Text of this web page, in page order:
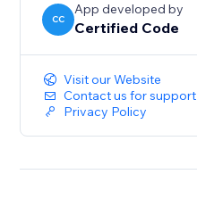
CC
App developed by
Certified Code
Visit our Website
Contact us for support
Privacy Policy